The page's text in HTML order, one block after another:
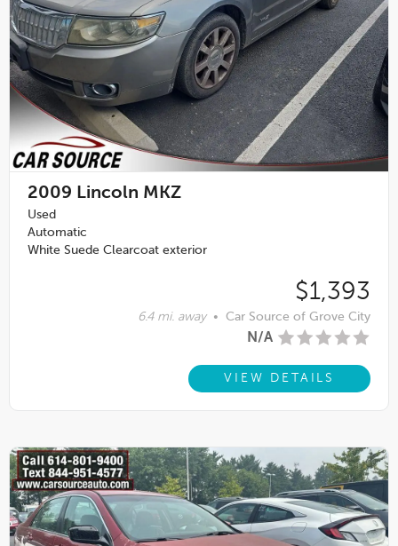
2009 Lincoln MKZ
Used
Automatic
White Suede Clearcoat exterior
$1,393
6.4 mi. away • Car Source of Grove City
N/A
VIEW DETAILS